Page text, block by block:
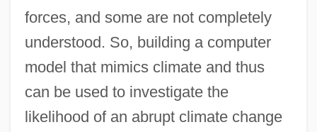
forces, and some are not completely
understood. So, building a computer
model that mimics climate and thus
can be used to investigate the
likelihood of an abrupt climate change